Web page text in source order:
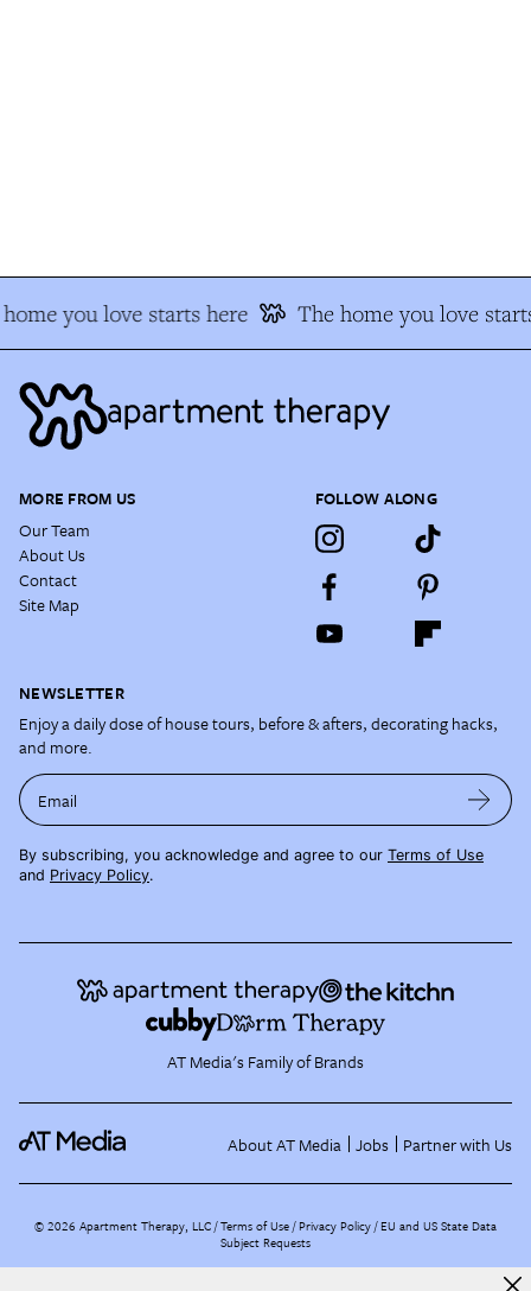
you love starts here The home you love
MORE FROM US
Our Team
About Us
Contact
Site Map
FOLLOW ALONG
NEWSLETTER
Enjoy a daily dose of house tours, before & afters, decorating hacks,
and more.
Email
By subscribing, you acknowledge and agree to our Terms of Use
and Privacy Policy.
AT Media's Family of Brands
About AT Media Jobs Partner with Us
©2026 Apartment Therapy, LLC /Terms of Use Privacy Policy EU and US State Data
Subject Requests